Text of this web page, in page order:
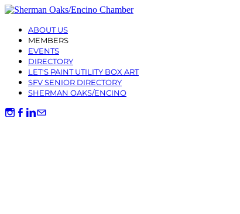
ABOUT US
MEMBERS
EVENTS
DIRECTORY
LET'S PAINT UTILITY BOX ART
SFV SENIOR DIRECTORY
SHERMAN OAKS/ENCINO